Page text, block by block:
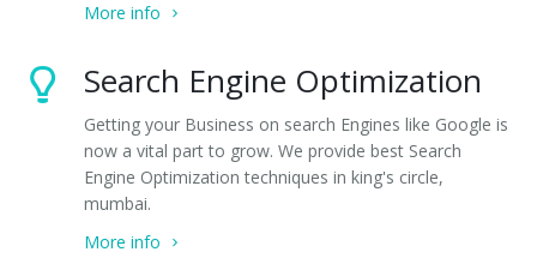
More info
Search Engine Optimization
Getting your Business on search Engines like Google is
now a vital part to grow. We provide best Search
Engine Optimization techniques in king's circle,
mumbai.
More info